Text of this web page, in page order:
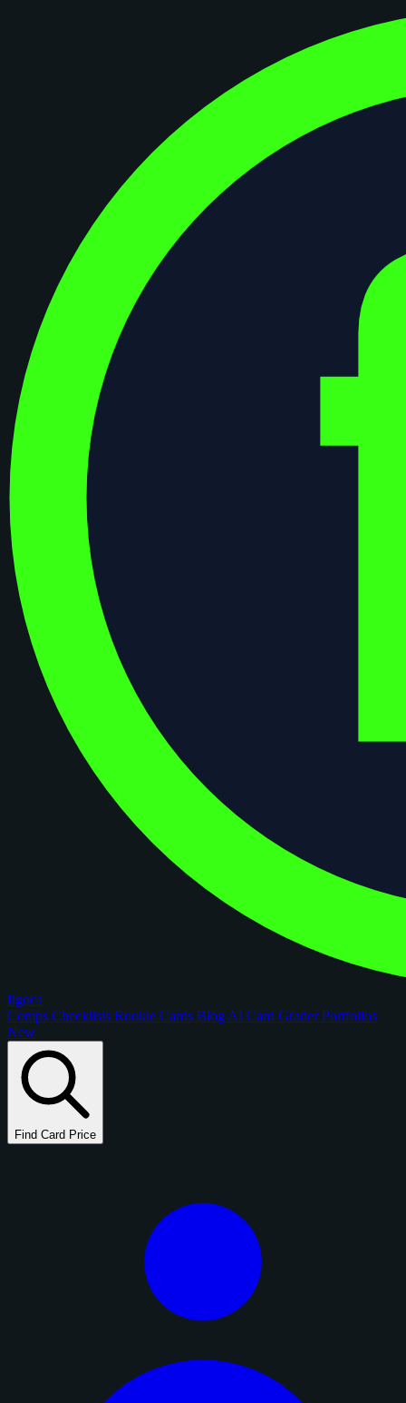
figoca
Comps Checklists Rookie Cards Blog AI Card GraderPortfolios
New
Find Card Price